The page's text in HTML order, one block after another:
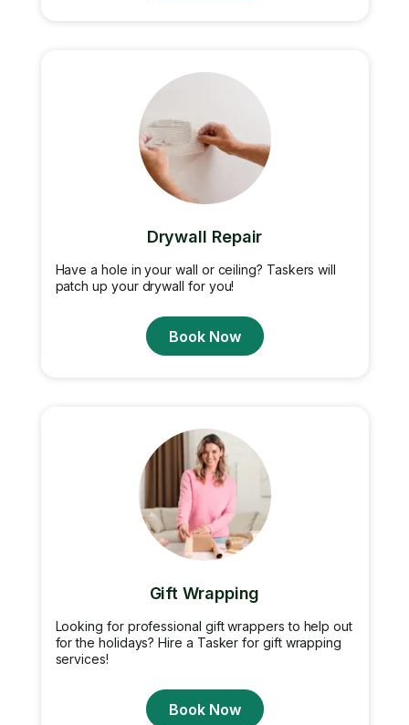
Drywall Repair
Have a hole in your wall or ceiling? Taskers will
patch up your drywall for you!
Book Now
Gift Wrapping
Looking for professional gift wrappers to help out
for the holidays? Hire a Tasker for gift wrapping
services!
Book Now